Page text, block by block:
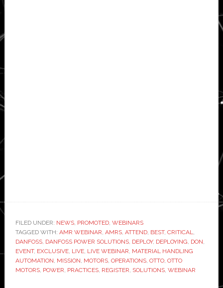
FILED UNDER: NEWS, PROMOTED, WEBINARS
TAGGED WITH: AMR WEBINAR, AMRS, ATTEND, BEST, CRITICAL,
DANFOSS, DANFOSS POWER SOLUTIONS, DEPLOY, DEPLOYING, DON,
EVENT, EXCLUSIVE, LIVE, LIVE WEBINAR, MATERIAL HANDLING
AUTOMATION, MISSION, MOTORS, OPERATIONS, OTTO, OTTO
MOTORS, POWER, PRACTICES, REGISTER, SOLUTIONS, WEBINAR